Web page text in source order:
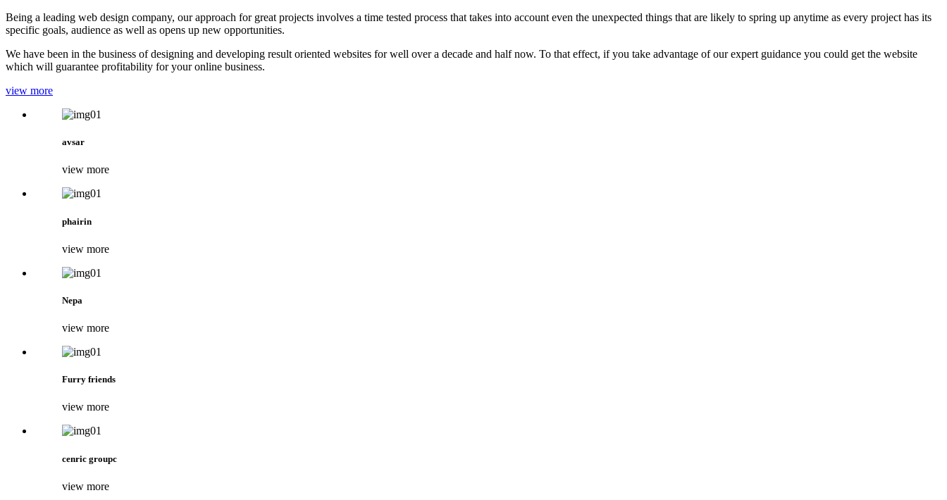
Being a leading web design company, our approach for great projects involves a time tested process that takes into account even the unexpected things that are likely to spring up anytime as every project has its
specific goals, audience as well as opens up new opportunities.
We have been in the business of designing and developing result oriented websites for well over a decade and half now. To that effect, if you take advantage of our expert guidance you could get the website
which will guarantee profitability for your online business.
view more
avsar
view more
phairin
view more
Nepa
view more
Furry friends
view more
cenric groupc
view more